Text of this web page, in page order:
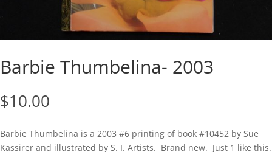
Barbie Thumbelina- 2003
$10.00
Barbie Thumbelina is a 2003 #6 printing of book #10452 by Sue
Kassirer and illustrated by S. I. Artists. Brand new. Just 1 like this.